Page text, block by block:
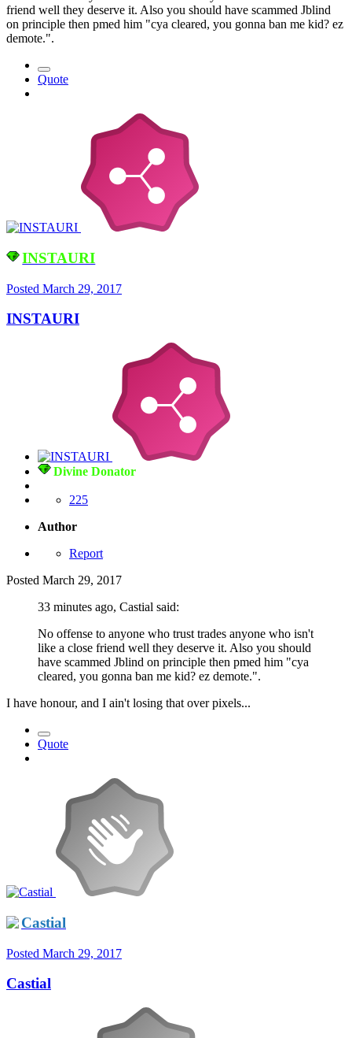
friend well they deserve it. Also you should have scammed Jblind
on principle then pmed him "cya cleared, you gonna ban me kid? ez
demote.".
Quote
INSTAURI
Posted March 29, 2017
INSTAURI
Divine Donator
225
Author
Report
Posted March 29, 2017
33 minutes ago, Castial said:
No offense to anyone who trust trades anyone who isn't
like a close friend well they deserve it. Also you should
have scammed Jblind on principle then pmed him "cya
cleared, you gonna ban me kid? ez demote.".
I have honour, and I ain't losing that over pixels...
Quote
Castial
Posted March 29, 2017
Castial